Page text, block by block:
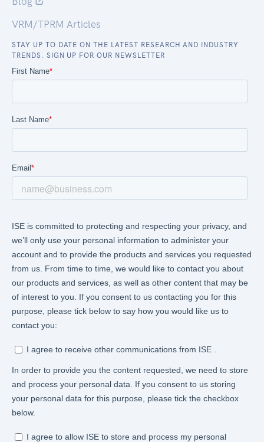
VRM/TPRM Articles
STAY UP TO DATE ON THE LATEST RESEARCH AND INDUSTRY
TRENDS. SIGN UP FOR OUR NEWSLETTER